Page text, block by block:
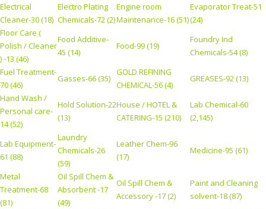
Electrical
Cleaner-30 (18)
Electro Plating
Chemicals-72 (2)
Engine room
Maintenance-16 (51)
Evaporator Treat-51
(24)
Floor Care (
Polish / Cleaner
) -13 (46)
Food Additive-
45 (14)
Food-99 (19)
Foundry Ind
Chemicals-54 (8)
Fuel Treatment-
70 (46)
Gasses-66 (35)
GOLD REFINING
CHEMICAL-56 (4)
GREASES-92 (13)
Hand Wash /
Personal care-
14 (52)
Hold Solution-22
(13)
House / HOTEL &
CATERING-15 (210)
Lab Chemical-60
(2,145)
Lab Equipment-
61 (88)
Laundry
Chemicals-26
(59)
Leather Chem-96
(17)
Medicine-95 (61)
Metal
Treatment-68
(81)
Oil Spill Chem &
Absorbent -17
(49)
Oil Spill Chem &
Accessory -17 (2)
Paint and Cleaning
solvent-18 (87)